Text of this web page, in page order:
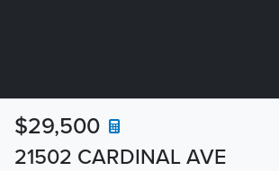
21502 CARDINAL AVE
$29,500